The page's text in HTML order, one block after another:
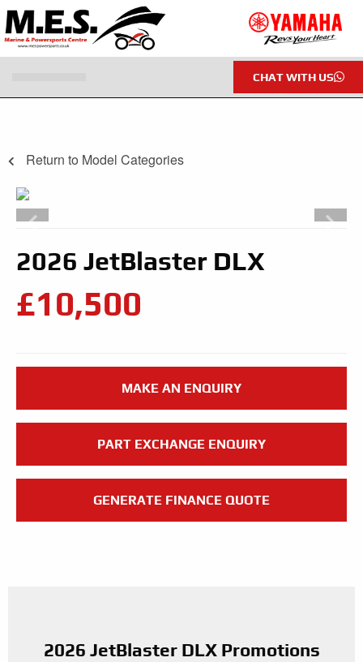
CHAT WITH US
Return to Model Categories
2026 JetBlaster DLX
£10,500
MAKE AN ENQUIRY
PART EXCHANGE ENQUIRY
GENERATE FINANCE QUOTE
2026 JetBlaster DLX Promotions